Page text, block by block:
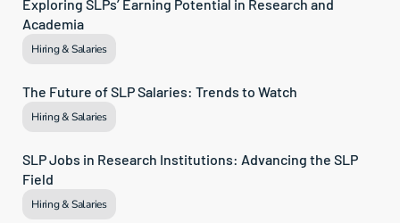
Exploring SLPs’ Earning Potential in Research and
Academia
Hiring & Salaries
The Future of SLP Salaries: Trends to Watch
Hiring & Salaries
SLP Jobs in Research Institutions: Advancing the SLP
Field
Hiring & Salaries